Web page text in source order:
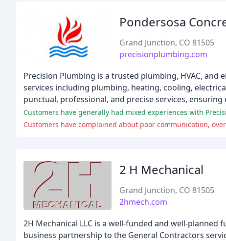
Pondersosa
Grand Junction, CO 81505
precisionplumbing.com
Precision Plumbing is a trusted plumbing, HVAC,
services including plumbing, heating, cooling,
punctual, professional, and precise services,
Customers have generally had mixed experiences with
Customers have complained about poor communication,
2 H Mechanical
Grand Junction, CO 81505
2hmech.com
2H Mechanical LLC is a well-funded and well-
business partnership to the General Contractors